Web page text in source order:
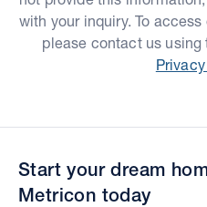
with your inquiry. To
please contact us
Start your dream
Metricon today